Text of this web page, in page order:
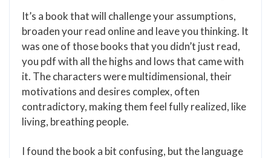
It’s a book that will challenge your assumptions,
broaden your read online and leave you thinking. It
was one of those books that you didn’t just read,
you pdf with all the highs and lows that came with
it. The characters were multidimensional, their
motivations and desires complex, often
contradictory, making them feel fully realized, like
living, breathing people.
I found the book a bit confusing, but the language